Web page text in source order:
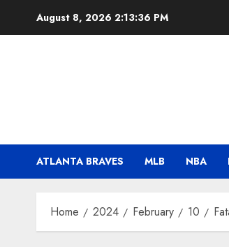
August 8, 2026 2:13:37 PM
ATLANTA BRAVES MLB NBA
Home 2024 February 10